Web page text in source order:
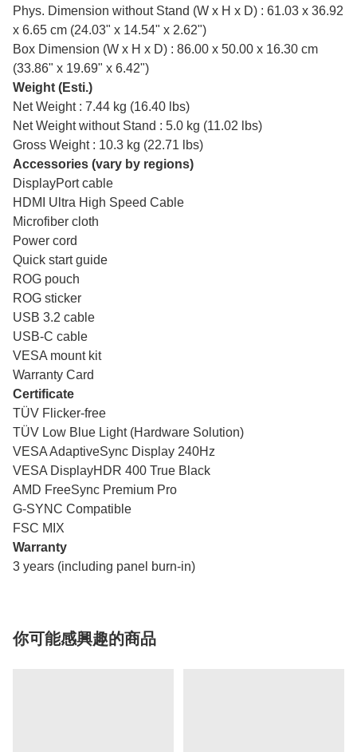
Phys. Dimension without Stand (W x H x D) : 61.03 x 36.92
x 6.65 cm (24.03" x 14.54" x 2.62")
Box Dimension (W x H x D) : 86.00 x 50.00 x 16.30 cm
(33.86" x 19.69" x 6.42")
Weight (Esti.)
Net Weight : 7.44 kg (16.40 lbs)
Net Weight without Stand : 5.0 kg (11.02 lbs)
Gross Weight : 10.3 kg (22.71 lbs)
Accessories (vary by regions)
DisplayPort cable
HDMI Ultra High Speed Cable
Microfiber cloth
Power cord
Quick start guide
ROG pouch
ROG sticker
USB 3.2 cable
USB-C cable
VESA mount kit
Warranty Card
Certificate
TÜV Flicker-free
TÜV Low Blue Light (Hardware Solution)
VESA AdaptiveSync Display 240Hz
VESA DisplayHDR 400 True Black
AMD FreeSync Premium Pro
G-SYNC Compatible
FSC MIX
Warranty
3 years (including panel burn-in)
你可能感興趣的商品